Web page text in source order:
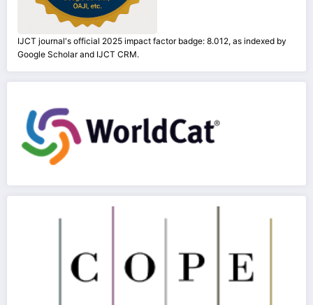
IJCT journal's official 2025 impact factor badge: 8.012, as indexed by
Google Scholar and IJCT CRM.